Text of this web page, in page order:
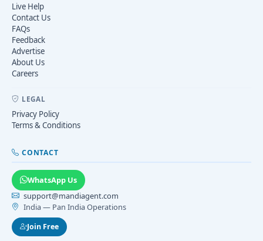
Live Help
Contact Us
FAQs
Feedback
Advertise
About Us
Careers
LEGAL
Privacy Policy
Terms & Conditions
CONTACT
WhatsApp Us
support@mandiagent.com
India — Pan India Operations
Join Free